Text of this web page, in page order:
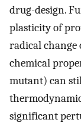
drug-design.
plasticity of
radical change
chemical
mutant) can
significant